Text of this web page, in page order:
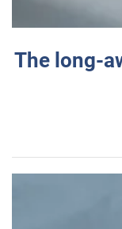
The long-